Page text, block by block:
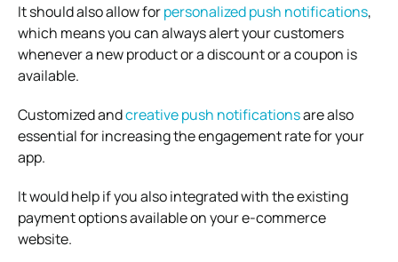
It should also allow forpersonalized push notifications,
which means you can always alert your customers
whenever a new product or a discount or a coupon is
available.
Customized andcreative push notificationsare also
essential for increasing the engagement rate for your
app.
It would help if you also integrated with the existing
payment options available on your e-commerce
website.